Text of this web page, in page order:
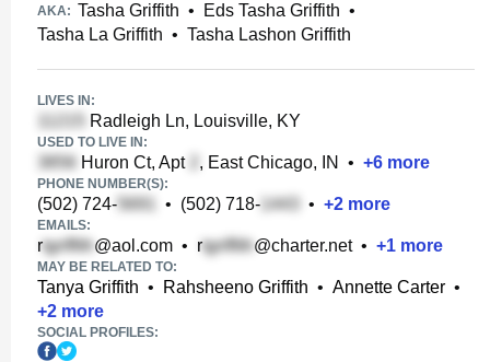
AKA: Tasha Griffith • Eds Tasha Griffith •
Tasha La Griffith • Tasha Lashon Griffith
LIVES IN:
Radleigh Ln, Louisville, KY
USED TO LIVE IN:
Huron Ct, Apt , East Chicago, IN • +6 more
PHONE NUMBER(S):
(502) 724- • (502) 718- • +2 more
EMAILS:
r @aol.com • r @charter.net• +1 more
MAY BE RELATED TO:
Tanya Griffith • Rahsheeno Griffith • Annette Carter •
+2 more
SOCIAL PROFILES: